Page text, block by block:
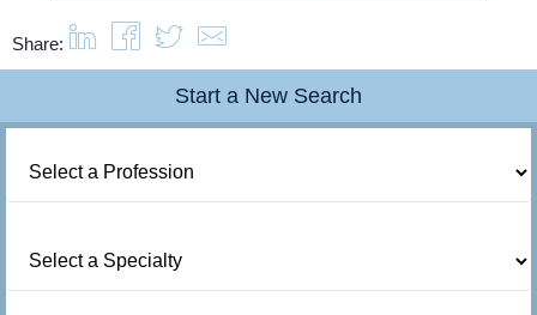
Share:
Start a New Search